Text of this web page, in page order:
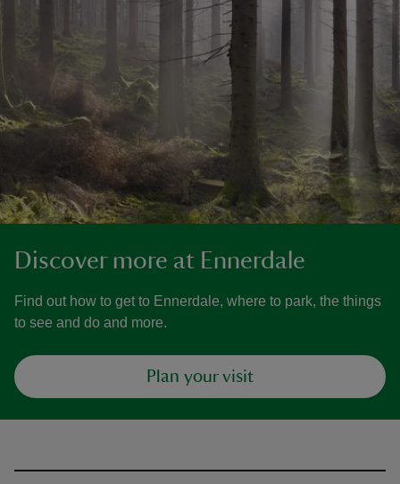
Discover more at Ennerdale
Find out how to get to Ennerdale, where to park, the things
to see and do and more.
Plan your visit